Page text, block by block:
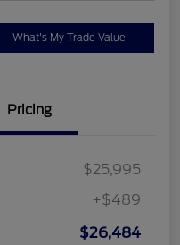
What's My Trade Value
Pricing
$25,995
+$489
$26,484